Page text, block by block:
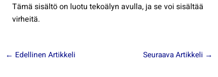
Tämä sisältö on luotu tekoälyn avulla, ja se voi sisältää
virheitä.
← Edellinen Artikkeli Seuraava Artikkeli →